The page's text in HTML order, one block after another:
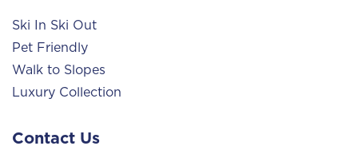
Ski In Ski Out
Pet Friendly
Walk to Slopes
Luxury Collection
Contact Us